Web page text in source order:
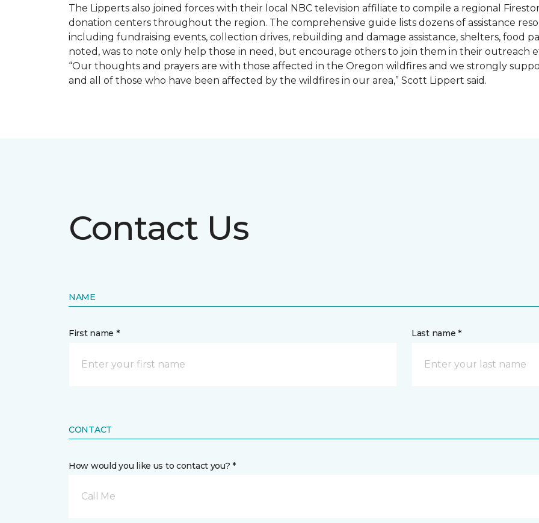
The Lipperts also joined forces with their local NBC television affiliate to compile a regional
donation centers throughout the region. The comprehensive guide lists dozens of assistance
including fundraising events, collection drives, rebuilding and damage assistance, shelters, food
noted, was to note only help those in need, but encourage others to join them in their outreach
“Our thoughts and prayers are with those affected in the Oregon wildfires and we strongly
and all of those who have been affected by the wildfires in our area,” Scott Lippert said.
Contact Us
NAME
First name * Last name *
CONTACT
How would you like us to contact you? *
Call Me